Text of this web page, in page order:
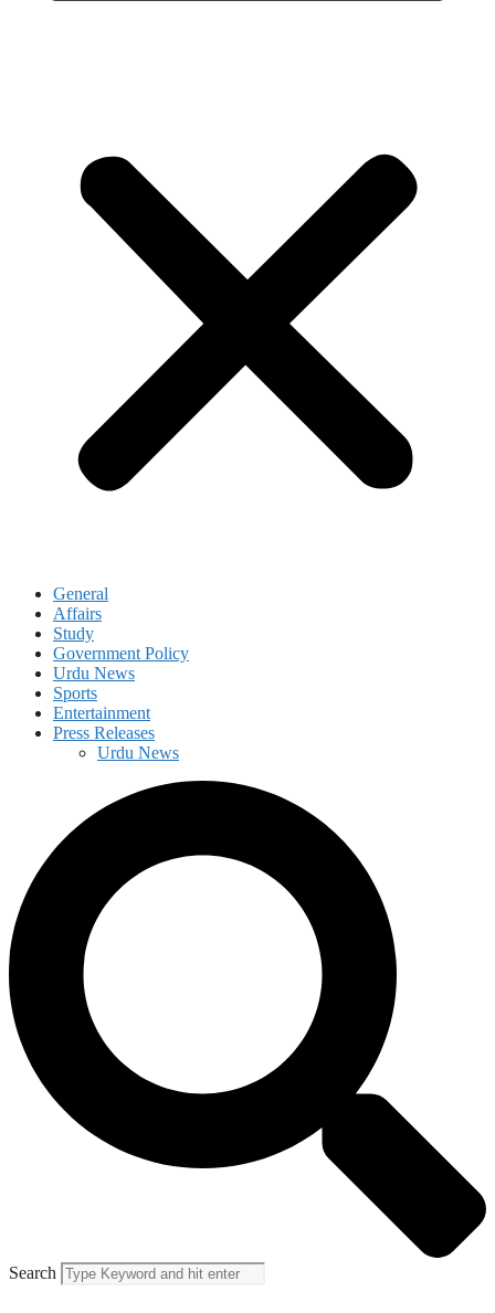
General
Affairs
Study
Government Policy
Urdu News
Sports
Entertainment
Press Releases
Urdu News
Search